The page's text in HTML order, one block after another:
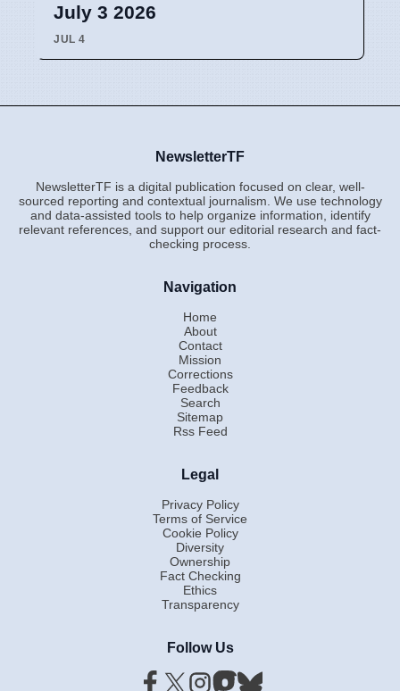
July 3 2026
JUL 4
NewsletterTF
NewsletterTF is a digital publication focused on clear, well-
sourced reporting and contextual journalism. We use technology
and data-assisted tools to help organize information, identify
relevant references, and support our editorial research and fact-
checking process.
Navigation
Home
About
Contact
Mission
Corrections
Feedback
Search
Sitemap
Rss Feed
Legal
Privacy Policy
Terms of Service
Cookie Policy
Diversity
Ownership
Fact Checking
Ethics
Transparency
Follow Us